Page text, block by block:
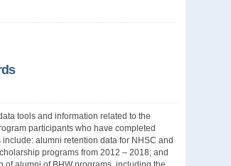
tools and information related to the
participants who have completed
alumni retention data for NHSC and
programs from 2012 – 2018; and